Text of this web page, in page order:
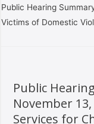
Public Hearing
Victims of Domestic
Public
November
Services for